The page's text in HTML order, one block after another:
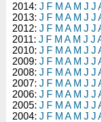
2014: J F M A M J J
2013: J F M A M J J
2012: J F M A M J J
2011: J F M A M J J
2010: J F M A M J J
2009: J F M A M J J
2008: J F M A M J J
2007: J F M A M J J
2006: J F M A M J J
2005: J F M A M J J
2004: J F M A M J J